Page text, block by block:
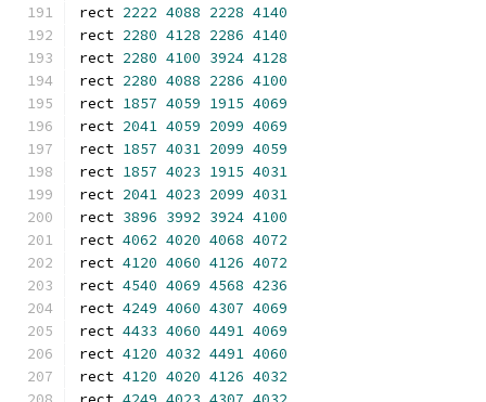
rect 2222 4088 2228 4140
rect 2280 4128 2286 4140
rect 2280 4100 3924 4128
rect 2280 4088 2286 4100
rect 1857 4059 1915 4069
rect 2041 4059 2099 4069
rect 1857 4031 2099 4059
rect 1857 4023 1915 4031
rect 2041 4023 2099 4031
rect 3896 3992 3924 4100
rect 4062 4020 4068 4072
rect 4120 4060 4126 4072
rect 4540 4069 4568 4236
rect 4249 4060 4307 4069
rect 4433 4060 4491 4069
rect 4120 4032 4491 4060
rect 4120 4020 4126 4032